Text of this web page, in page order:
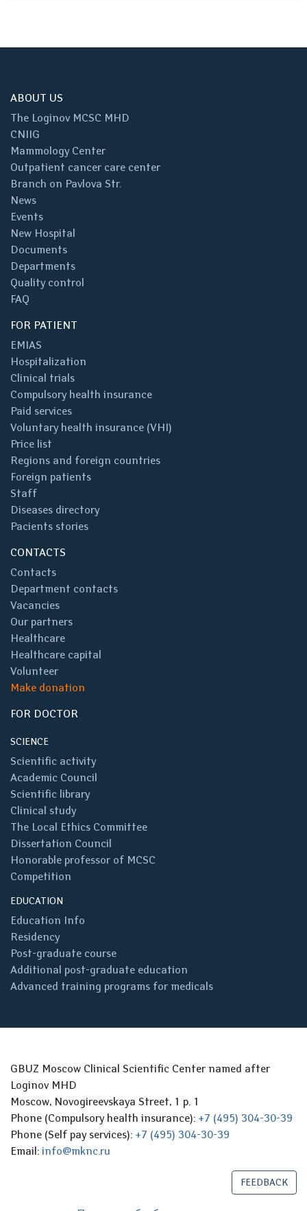
ABOUT US
The Loginov MCSC MHD
CNIIG
Mammology Center
Outpatient cancer care center
Branch on Pavlova Str.
News
Events
New Hospital
Documents
Departments
Quality control
FAQ
FOR PATIENT
EMIAS
Hospitalization
Clinical trials
Compulsory health insurance
Paid services
Voluntary health insurance (VHI)
Price list
Regions and foreign countries
Foreign patients
Staff
Diseases directory
Pacients stories
CONTACTS
Contacts
Department contacts
Vacancies
Our partners
Healthcare
Healthcare capital
Volunteer
Make donation
FOR DOCTOR
SCIENCE
Scientific activity
Academic Council
Scientific library
Clinical study
The Local Ethics Committee
Dissertation Council
Honorable professor of MCSC
Competition
EDUCATION
Education Info
Residency
Post-graduate course
Additional post-graduate education
Advanced training programs for medicals
GBUZ Moscow Clinical Scientific Center named after
Loginov MHD
Moscow, Novogireevskaya Street, 1 p. 1
Phone (Compulsory health insurance): +7 (495) 304-30-39
Phone (Self pay services): +7 (495) 304-30-39
Email: info@mknc.ru
FEEDBACK